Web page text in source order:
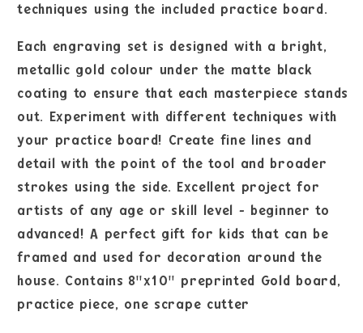
techniques using the included practice board.
Each engraving set is designed with a bright,
metallic gold colour under the matte black
coating to ensure that each masterpiece stands
out. Experiment with different techniques with
your practice board! Create fine lines and
detail with the point of the tool and broader
strokes using the side. Excellent project for
artists of any age or skill level - beginner to
advanced! A perfect gift for kids that can be
framed and used for decoration around the
house. Contains 8"x10" preprinted Gold board,
practice piece, one scrape cutter